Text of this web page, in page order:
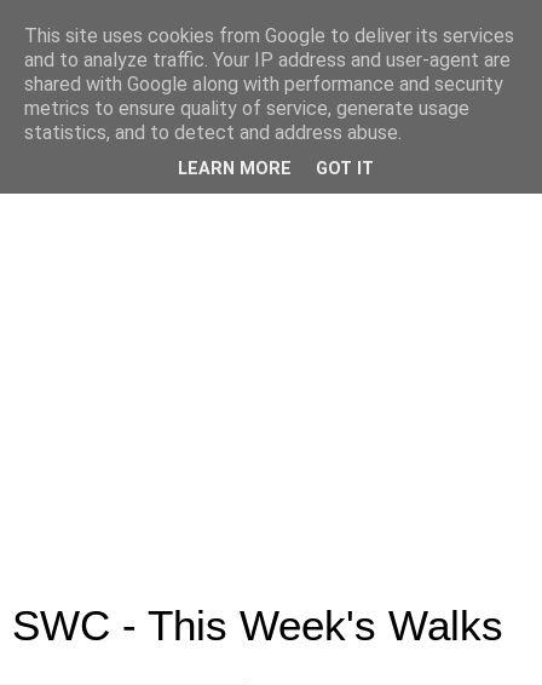
SWC - This Week's Walks
This site uses cookies from Google to deliver its services
and to analyze traffic. Your IP address and user-agent are
shared with Google along with performance and security
metrics to ensure quality of service, generate usage
statistics, and to detect and address abuse.
LEARN MORE GOT IT